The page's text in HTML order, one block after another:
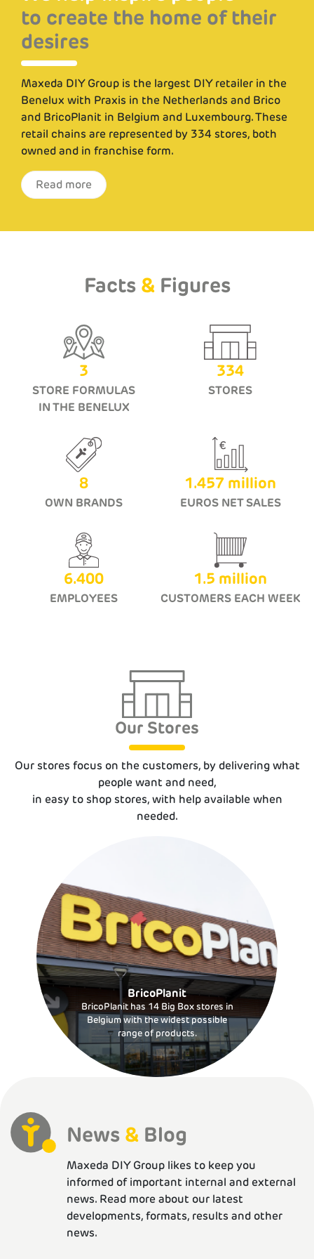
to create the home of their
desires
Maxeda DIY Group is the largest DIY retailer in the
Benelux with Praxis in the Netherlands and Brico
and BricoPlanit in Belgium and Luxembourg. These
retail chains are represented by 334 stores, both
owned and in franchise form.
Read more
to create the home of their
desires
Maxeda DIY Group is the largest DIY retailer in the
Benelux with Praxis in the Netherlands and Brico
and BricoPlanit in Belgium and Luxembourg. These
retail chains are represented by 334 stores, both
owned and in franchise form.
Read more
Facts &Figures
3
STORE FORMULAS
IN THE BENELUX
334
STORES
8
OWN BRANDS
1.457 million
EUROS NET SALES
6.400
EMPLOYEES
1.5 million
CUSTOMERS EACH WEEK
Our Stores
Our stores focus on the customers, by delive­ring what
people want and need,
in easy to shop stores, with help available when
needed.
BricoPlanit
BricoPlanit has 14 Big Box stores in
Belgium with the widest possible
range of products.
News & Blog
Maxeda DIY Group likes to keep you
informed of important internal and external
news. Read more about our latest
developments, formats, results and other
news.